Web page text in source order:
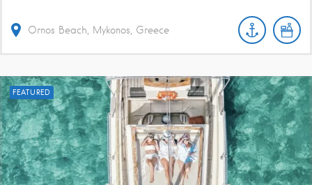
Ornos Beach, Mykonos, Greece
FEATURED